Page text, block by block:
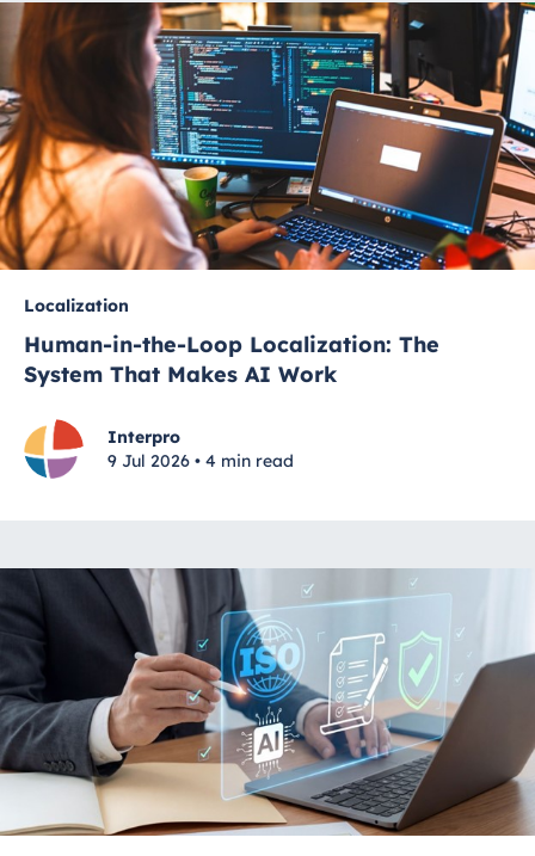
Localization
Human-in-the-Loop Localization: The
System That Makes AI Work
Interpro
9 Jul 2026 • 4 min read